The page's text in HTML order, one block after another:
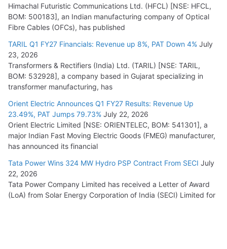
Himachal Futuristic Communications Ltd. (HFCL) [NSE: HFCL,
BOM: 500183], an Indian manufacturing company of Optical
Fibre Cables (OFCs), has published
TARIL Q1 FY27 Financials: Revenue up 8%, PAT Down 4% July
23, 2026
Transformers & Rectifiers (India) Ltd. (TARIL) [NSE: TARIL,
BOM: 532928], a company based in Gujarat specializing in
transformer manufacturing, has
Orient Electric Announces Q1 FY27 Results: Revenue Up
23.49%, PAT Jumps 79.73% July 22, 2026
Orient Electric Limited [NSE: ORIENTELEC, BOM: 541301], a
major Indian Fast Moving Electric Goods (FMEG) manufacturer,
has announced its financial
Tata Power Wins 324 MW Hydro PSP Contract From SECI July
22, 2026
Tata Power Company Limited has received a Letter of Award
(LoA) from Solar Energy Corporation of India (SECI) Limited for